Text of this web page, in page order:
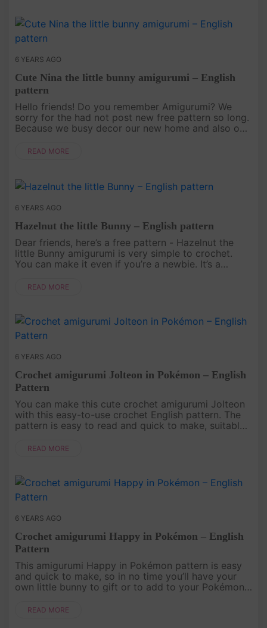
6 YEARS AGO
Cute Nina the little bunny amigurumi – English
pattern
Hello friends! Do you remember Amigurumi? We
sorry for the had not post new free pattern so long.
Because we busy decor our new home and also our
pattern of the bunny amig....
READ MORE
6 YEARS AGO
Hazelnut the little Bunny – English pattern
Dear friends, here’s a free pattern - Hazelnut the
little Bunny amigurumi is very simple to crochet.
You can make it even if you’re a newbie. It’s a
decorating your beautif....
READ MORE
6 YEARS AGO
Crochet amigurumi Jolteon in Pokémon – English
Pattern
You can make this cute crochet amigurumi Jolteon
with this easy-to-use crochet English pattern. The
pattern is easy to read and quick to make, suitable
READ MORE
6 YEARS AGO
Crochet amigurumi Happy in Pokémon – English
Pattern
This amigurumi Happy in Pokémon pattern is easy
and quick to make, so in no time you’ll have your
own little bunny to gift or to add to your Pokémon
READ MORE